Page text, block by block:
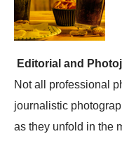
Editorial and
Not all professional
journalistic
as they unfold in the